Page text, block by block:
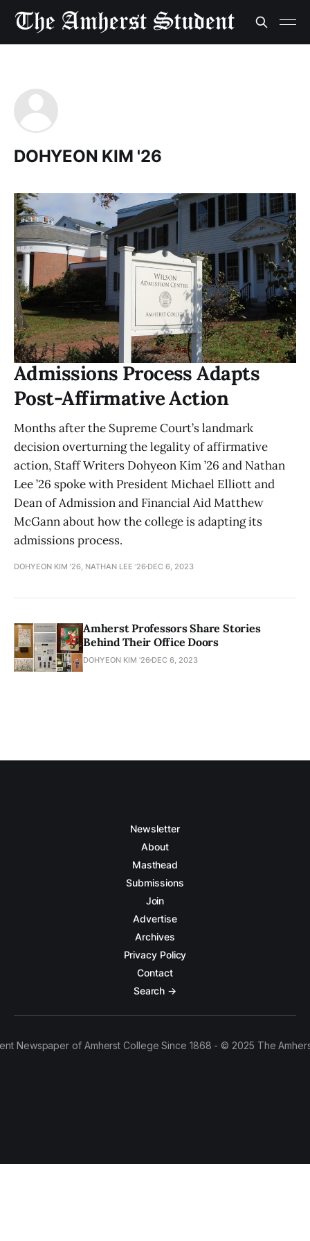
DOHYEON KIM '26
Admissions Process Adapts
Post-Affirmative Action
Months after the Supreme Court’s landmark
decision overturning the legality of affirmative
action, Staff Writers Dohyeon Kim ’26 and Nathan
Lee ’26 spoke with President Michael Elliott and
Dean of Admission and Financial Aid Matthew
McGann about how the college is adapting its
admissions process.
DOHYEON KIM '26, NATHAN LEE '26 DEC 6, 2023
Amherst Professors Share Stories
Behind Their Office Doors
DOHYEON KIM '26 DEC 6, 2023
Newsletter
About
Masthead
Submissions
Join
Advertise
Archives
Privacy Policy
Contact
Search →
Newspaper of Amherst College Since 1868 - © 2025 The